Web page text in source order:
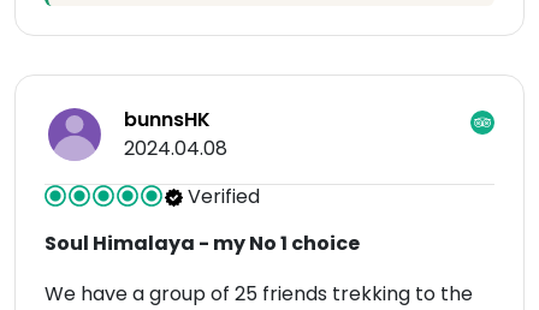
bunnsHK
2024.04.08
Verified
Soul Himalaya - my No 1 choice
We have a group of 25 friends trekking to the